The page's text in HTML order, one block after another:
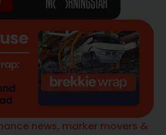
news, marker movers &